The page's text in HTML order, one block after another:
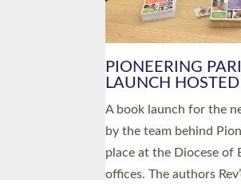
PIONEERING
LAUNCH
A book launch for the
by the team behind
place at the Diocese of
offices. The authors